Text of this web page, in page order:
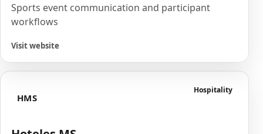
Sports event communication and participant
workflows
Visit website
HMS
Hospitality